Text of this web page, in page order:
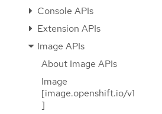
Console APIs
Extension APIs
Image APIs
About Image APIs
Image
[image.openshift.io/v1
]